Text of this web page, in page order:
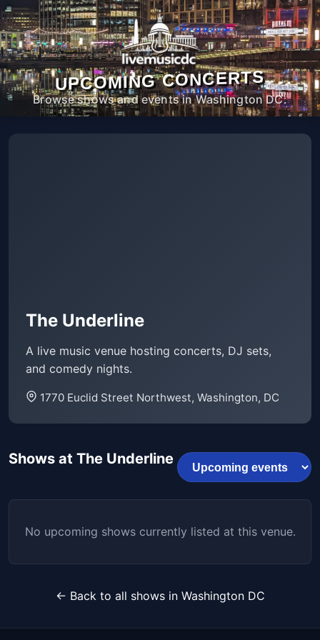
UPCOMING CONCERTS
Browse shows and events in Washington DC.
The Underline
A live music venue hosting concerts, DJ sets,
and comedy nights.
1770 Euclid Street Northwest, Washington, DC
Shows at The Underline
No upcoming shows currently listed at this venue.
← Back to all shows in Washington DC